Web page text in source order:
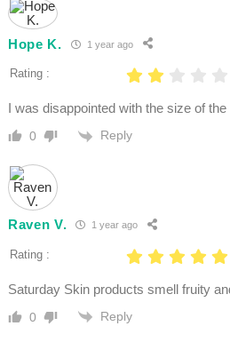
Hope K. 1 year ago
Rating :
I was disappointed with the size of the
0 Reply
Raven V. 1 year ago
Rating :
Saturday Skin products smell fruity
0 Reply